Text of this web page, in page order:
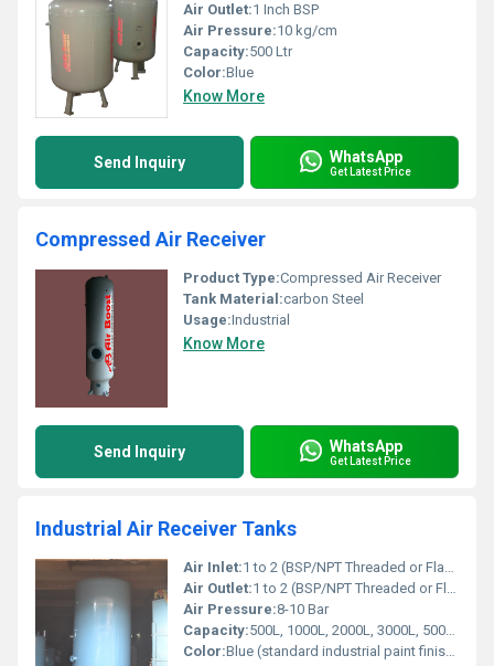
Air Outlet:1 Inch BSP
Air Pressure:10 kg/cm
Capacity:500 Ltr
Color:Blue
Know More
Send Inquiry WhatsApp
Get Latest Price
Compressed Air Receiver
Product Type:Compressed Air Receiver
Tank Material:carbon Steel
Usage:Industrial
Know More
Send Inquiry WhatsApp
Get Latest Price
Industrial Air Receiver Tanks
Air Inlet:1 to 2 (BSP/NPT Threaded or Flanged)
Air Outlet:1 to 2 (BSP/NPT Threaded or Flanged)
Air Pressure:8-10 Bar
Capacity:500L, 1000L, 2000L, 3000L, 5000L, custom sizes
Color:Blue (standard industrial paint finish, other options available)